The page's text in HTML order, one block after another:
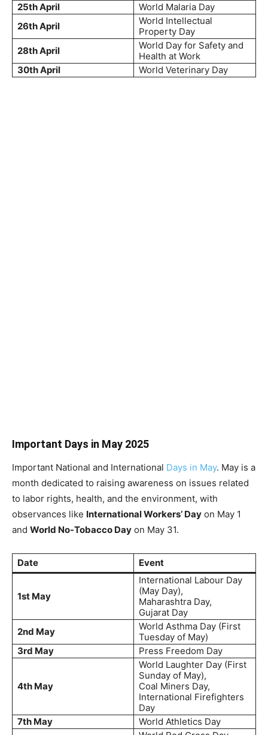
25th April
World Malaria Day
26th April
World Intellectual
Property Day
28th April
World Day for Safety and
Health at Work
30th April
World Veterinary Day
Important Days in May 2025
Important National and International Days in May. May is a
month dedicated to raising awareness on issues related
to labor rights, health, and the environment, with
observances like International Workers’ Day on May 1
and World No-Tobacco Day on May 31.
Date Event
1st May
International Labour Day
(May Day),
Maharashtra Day,
Gujarat Day
2nd May
World Asthma Day (First
Tuesday of May)
3rd May
Press Freedom Day
4th May
World Laughter Day (First
Sunday of May),
Coal Miners Day,
International Firefighters
Day
7th May
World Athletics Day